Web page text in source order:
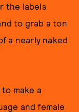
the labels
to grab a ton
a nearly naked
make a
and female